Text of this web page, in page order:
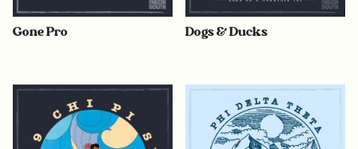
Gone Pro Dogs & Ducks